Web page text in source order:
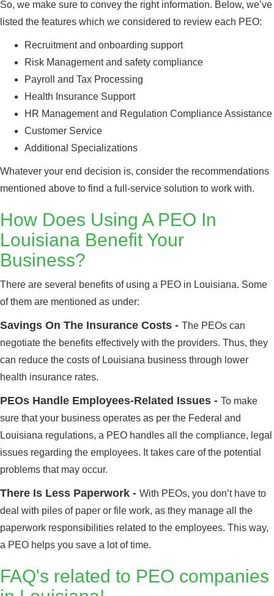
So, we make sure to convey the right information. Below, we’ve
listed the features which we considered to review each PEO:
Recruitment and onboarding support
Risk Management and safety compliance
Payroll and Tax Processing
Health Insurance Support
HR Management and Regulation Compliance Assistance
Customer Service
Additional Specializations
Whatever your end decision is, consider the recommendations
mentioned above to find a full-service solution to work with.
How Does Using A PEO In
Louisiana Benefit Your
Business?
There are several benefits of using a PEO in Louisiana. Some
of them are mentioned as under:
Savings On The Insurance Costs - The PEOs can
negotiate the benefits effectively with the providers. Thus, they
can reduce the costs of Louisiana business through lower
health insurance rates.
PEOs Handle Employees-Related Issues - To make
sure that your business operates as per the Federal and
Louisiana regulations, a PEO handles all the compliance, legal
issues regarding the employees. It takes care of the potential
problems that may occur.
There Is Less Paperwork - With PEOs, you don’t have to
deal with piles of paper or file work, as they manage all the
paperwork responsibilities related to the employees. This way,
a PEO helps you save a lot of time.
FAQ's related to PEO companies